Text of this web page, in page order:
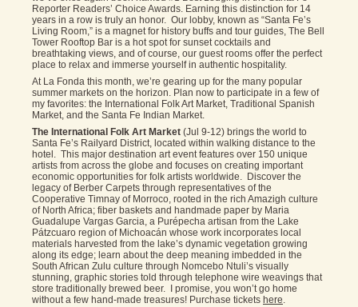
Reporter Readers’ Choice Awards. Earning this distinction for 14
years in a row is truly an honor. Our lobby, known as “Santa Fe’s
Living Room,” is a magnet for history buffs and tour guides, The Bell
Tower Rooftop Bar is a hot spot for sunset cocktails and
breathtaking views, and of course, our guest rooms offer the perfect
place to relax and immerse yourself in authentic hospitality.
At La Fonda this month, we’re gearing up for the many popular
summer markets on the horizon. Plan now to participate in a few of
my favorites: the International Folk Art Market, Traditional Spanish
Market, and the Santa Fe Indian Market.
The International Folk Art Market (Jul 9-12) brings the world to
Santa Fe’s Railyard District, located within walking distance to the
hotel. This major destination art event features over 150 unique
artists from across the globe and focuses on creating important
economic opportunities for folk artists worldwide. Discover the
legacy of Berber Carpets through representatives of the
Cooperative Timnay of Morroco, rooted in the rich Amazigh culture
of North Africa; fiber baskets and handmade paper by Maria
Guadalupe Vargas Garcia, a Purépecha artisan from the Lake
Pátzcuaro region of Michoacán whose work incorporates local
materials harvested from the lake’s dynamic vegetation growing
along its edge; learn about the deep meaning imbedded in the
South African Zulu culture through Nomcebo Ntuli’s visually
stunning, graphic stories told through telephone wire weavings that
store traditionally brewed beer. I promise, you won’t go home
without a few hand-made treasures! Purchase tickets here.